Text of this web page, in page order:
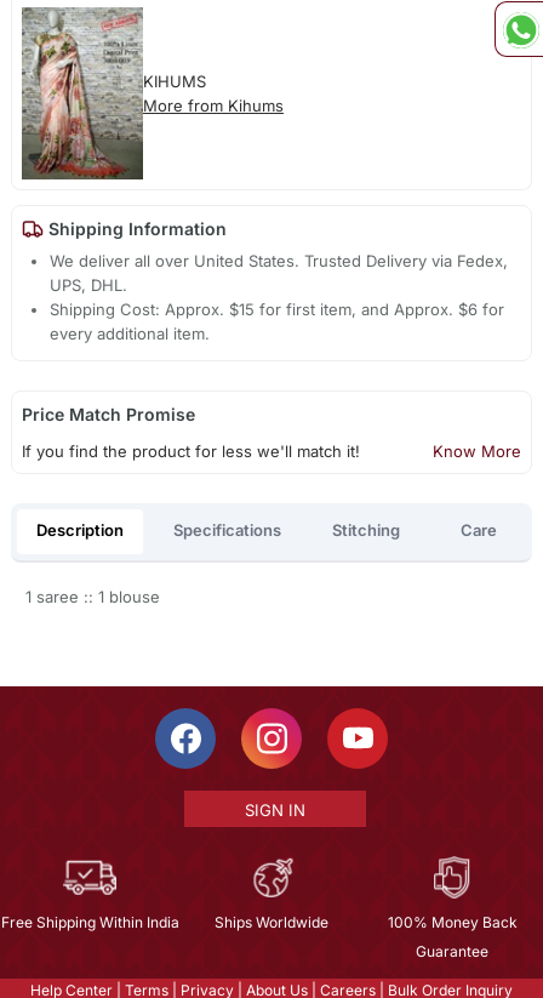
KIHUMS
More from Kihums
Shipping Information
We deliver all over United States. Trusted Delivery via Fedex,
UPS, DHL.
Shipping Cost: Approx. $15 for first item, and Approx. $6 for
every additional item.
Price Match Promise
If you find the product for less we'll match it! Know More
Description Specifications Stitching Care
1 saree :: 1 blouse
SIGN IN
Free Shipping Within India Ships Worldwide
100% Money Back
Guarantee
Help Center Terms Privacy About Us Careers Bulk Order Inquiry